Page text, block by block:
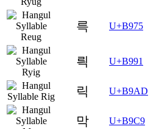
륵 U+B975
릑 U+B991
릭 U+B9AD
막 U+B9C9